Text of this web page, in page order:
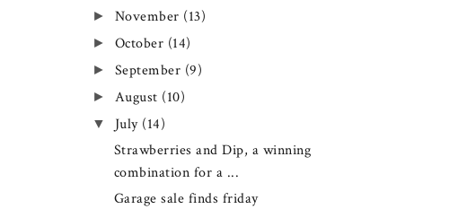
► November (13)
► October (14)
► September (9)
► August (10)
▼ July (14)
Strawberries and Dip, a winning
combination for a ...
Garage sale finds friday